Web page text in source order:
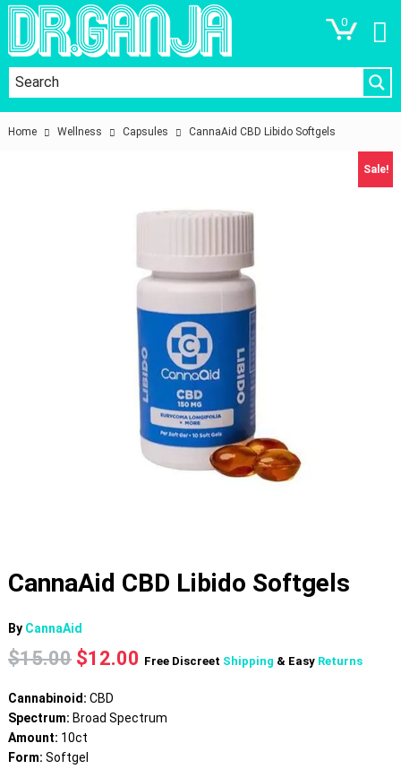
0
Home Wellness Capsules CannaAid CBD Libido Softgels
Sale!
CannaAid CBD Libido Softgels
By CannaAid
$15.00 Original
was:
$15.00.
$12.00 Current
$12.00.
Free Discreet Shipping & Easy Returns
Cannabinoid: CBD
Spectrum: Broad Spectrum
Amount: 10ct
Form: Softgel